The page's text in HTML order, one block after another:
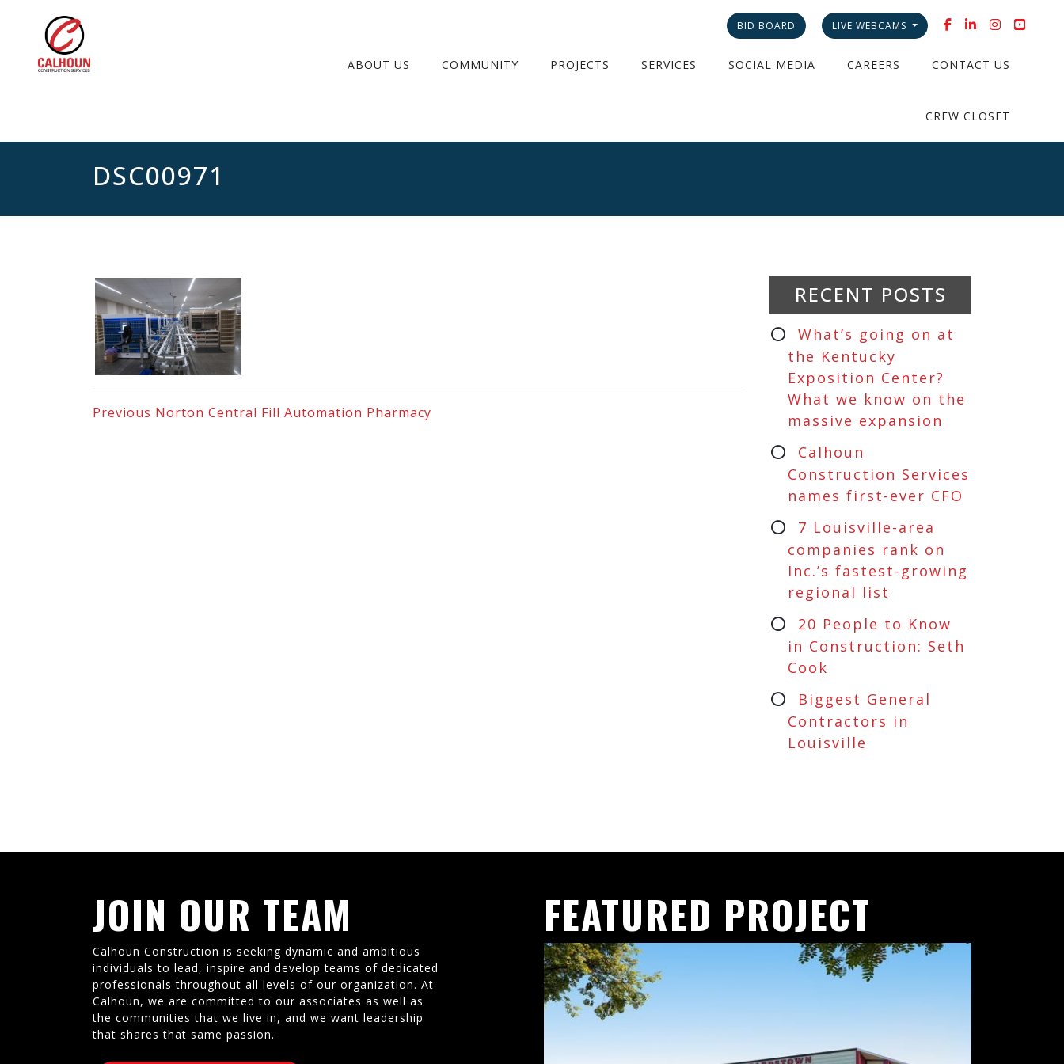
BID BOARD LIVE WEBCAMS
ABOUT US COMMUNITY PROJECTS SERVICES SOCIAL MEDIA CAREERS CONTACT US
CREW CLOSET
DSC00971
Previous Norton Central Fill Automation Pharmacy
RECENT POSTS
What’s going on at
the Kentucky
Exposition Center?
What we know on the
massive expansion
Calhoun
Construction Services
names first-ever CFO
7 Louisville-area
companies rank on
Inc.’s fastest-growing
regional list
20 People to Know
in Construction: Seth
Cook
Biggest General
Contractors in
Louisville
JOIN OUR TEAM
Calhoun Construction is seeking dynamic and ambitious
individuals to lead, inspire and develop teams of dedicated
professionals throughout all levels of our organization. At
Calhoun, we are committed to our associates as well as
the communities that we live in, and we want leadership
that shares that same passion.
FEATURED PROJECT